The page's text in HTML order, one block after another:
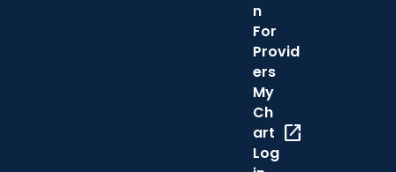
n
For
Provid
ers
My
Ch
art
Log
open_in_new